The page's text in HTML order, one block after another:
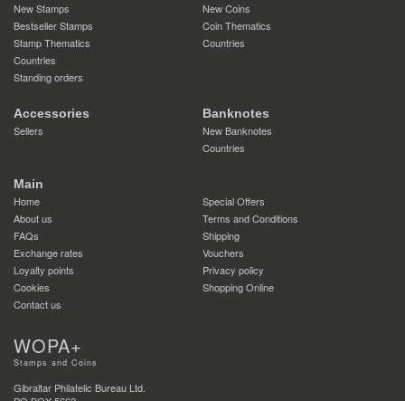
New Stamps
Bestseller Stamps
Stamp Thematics
Countries
Standing orders
New Coins
Coin Thematics
Countries
Accessories
Sellers
Banknotes
New Banknotes
Countries
Main
Home
Special Offers
About us
Terms and Conditions
FAQs
Shipping
Exchange rates
Vouchers
Loyalty points
Privacy policy
Cookies
Shopping Online
Contact us
WOPA+
Stamps and Coins
Gibraltar Philatelic Bureau Ltd.